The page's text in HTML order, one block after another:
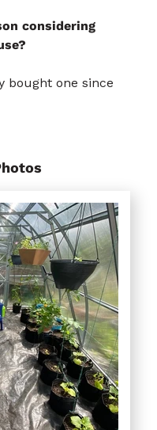
considering
bought one since